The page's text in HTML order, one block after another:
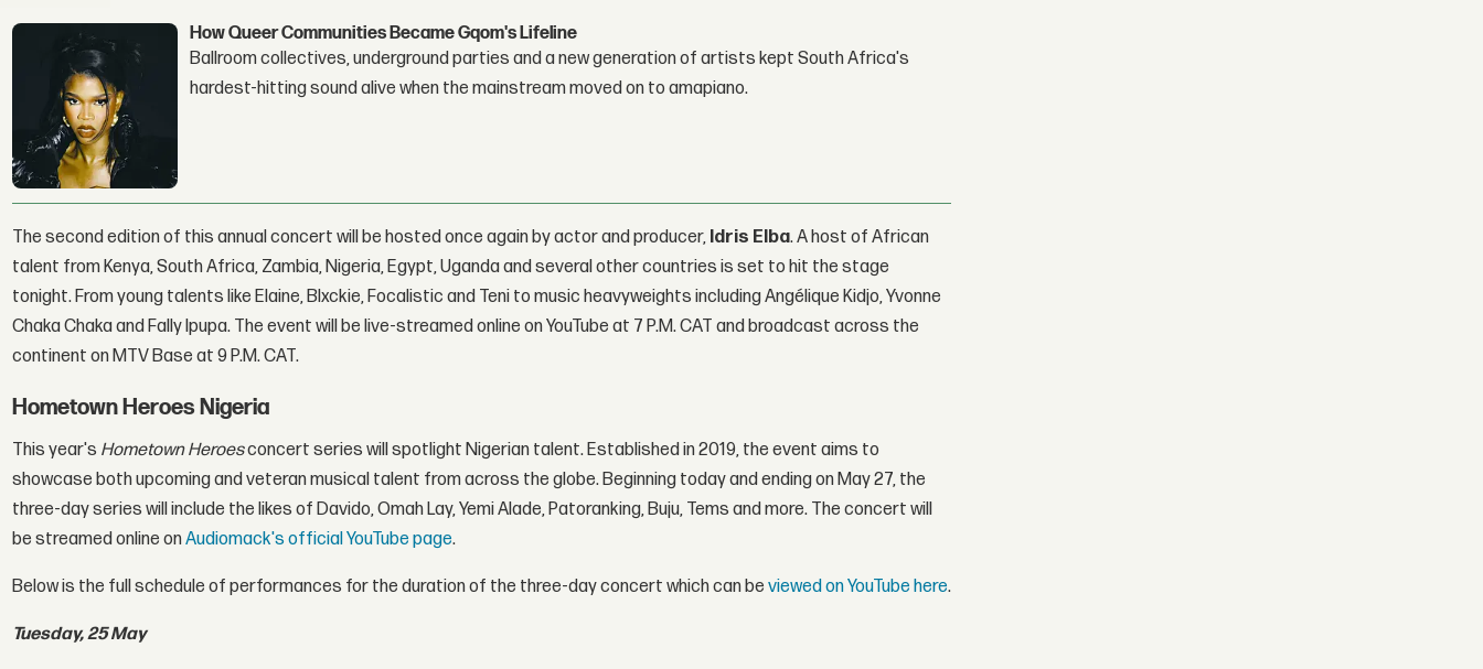
How Queer Communities Became Gqom's Lifeline
Ballroom collectives, underground parties and a new generation of artists kept South Africa's
hardest-hitting sound alive when the mainstream moved on to amapiano.
The second edition of this annual concert will be hosted once again by actor and producer, Idris Elba. A host of African
talent from Kenya, South Africa, Zambia, Nigeria, Egypt, Uganda and several other countries is set to hit the stage
tonight. From young talents like Elaine, Blxckie, Focalistic and Teni to music heavyweights including Angélique Kidjo, Yvonne
Chaka Chaka and Fally Ipupa. The event will be live-streamed online on YouTube at 7 P.M. CAT and broadcast across the
continent on MTV Base at 9 P.M. CAT.
Hometown Heroes Nigeria
This year's Hometown Heroesconcert series will spotlight Nigerian talent. Established in 2019, the event aims to
showcase both upcoming and veteran musical talent from across the globe. Beginning today and ending on May 27, the
three-day series will include the likes of Davido, Omah Lay, Yemi Alade, Patoranking, Buju, Tems and more. The concert will
be streamed online onAudiomack's official YouTube page.
Below is the full schedule of performances for the duration of the three-day concert which can beviewed on YouTube here.
Tuesday, 25 May